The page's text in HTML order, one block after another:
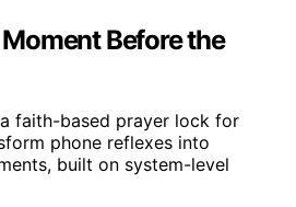
Before the
faith-based prayer lock for
phone reflexes into
built on system-level